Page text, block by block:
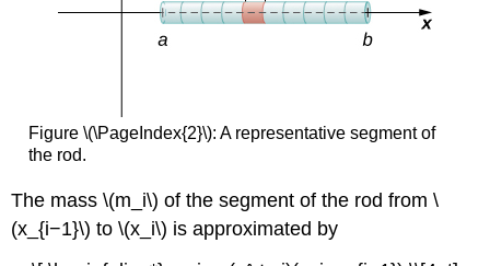
Figure \(\PageIndex{2}\): A representative segment of
the rod.
The mass \(m_i\) of the segment of the rod from \
(x_{i−1}\) to \(x_i\) is approximated by